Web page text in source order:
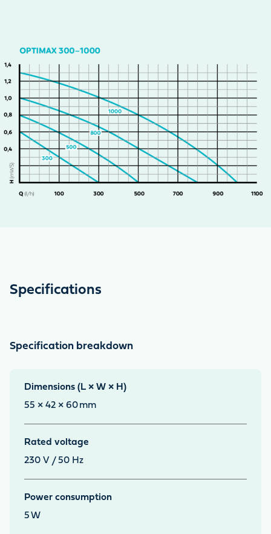
Specifications
Specification breakdown
Dimensions (L × W × H)
55 × 42 × 60 mm
Rated voltage
230 V / 50 Hz
Power consumption
5 W